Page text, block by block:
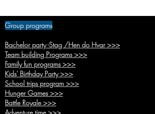
Hvar Island 2022
Group programs
Bachelor party -Stag /Hen do Hvar >>>
Team building Programs >>>
Family fun programs >>>
Kids' Birthday Party >>>
School tripsprogram >>>
HungerGames >>>
Battle Royale >>>